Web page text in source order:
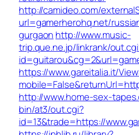
http://camideo.com/
url=gamerherohq.net/
gurgaon http://www.music-
trip.que.ne.jp/linkrank/
https://www.gareitalia.it/
http://www.home-sex-
bin/at3/out.cgi?
id=13&trade=https://